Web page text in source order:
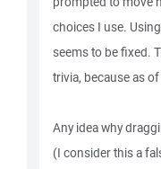
choices I use.
seems to be fixed.
trivia, because as
Any idea why
(I consider this a